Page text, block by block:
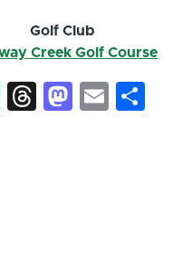
Golf Club
Creek Golf Course
LinkedIn
ThreadsEmail